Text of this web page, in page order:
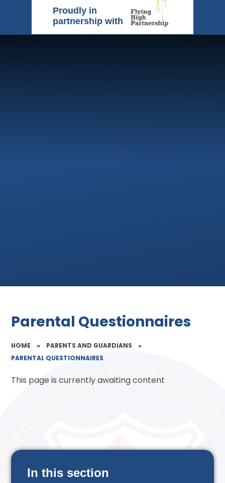
Proudly in
partnership with
Parental Questionnaires
HOME » PARENTS AND GUARDIANS
»
PARENTAL QUESTIONNAIRES
This page is currently awaiting content
In this section